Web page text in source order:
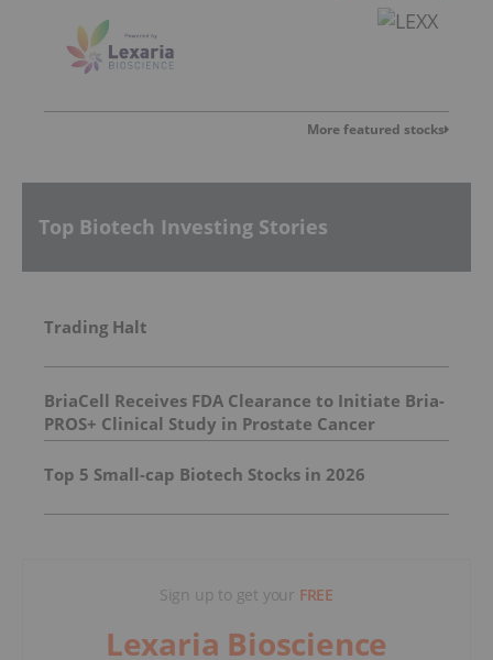
More featured stocks
Top Biotech Investing Stories
Trading Halt
BriaCell Receives FDA Clearance to Initiate Bria-
PROS+ Clinical Study in Prostate Cancer
Top 5 Small-cap Biotech Stocks in 2026
Sign up to get your FREE
Lexaria Bioscience